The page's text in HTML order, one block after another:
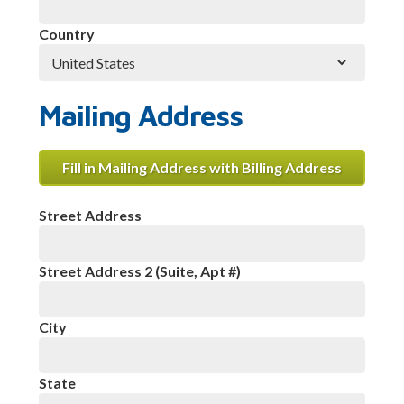
Country
Mailing Address
Fill in Mailing Address with Billing Address
Street Address
Street Address 2 (Suite, Apt #)
City
State